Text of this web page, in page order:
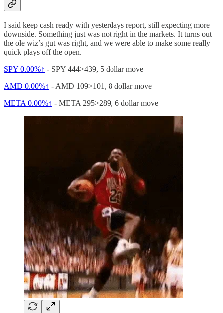
I said keep cash ready with yesterdays report, still expecting more
downside. Something just was not right in the markets. It turns out
the ole wiz’s gut was right, and we were able to make some really
quick plays off the open.
SPY 0.00%↑ - SPY 444>439, 5 dollar move
AMD 0.00%↑ - AMD 109>101, 8 dollar move
META0.00%↑ - META 295>289, 6 dollar move